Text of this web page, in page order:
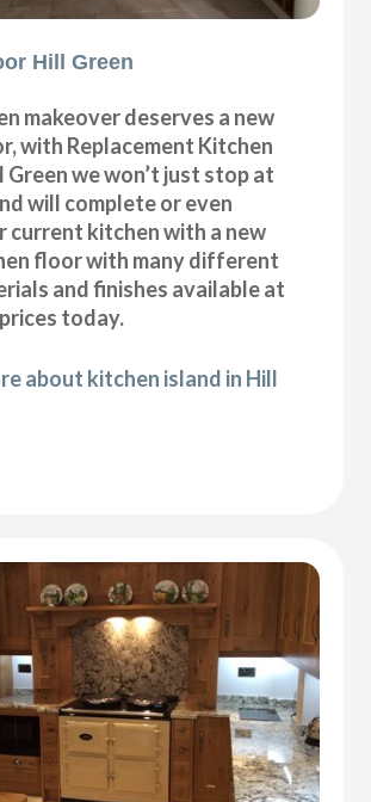
Hill Green
makeover deserves a new
with Replacement Kitchen
Green we won’t just stop at
will complete or even
current kitchen with a new
floor with many different
and finishes available at
today.
about kitchen island in Hill